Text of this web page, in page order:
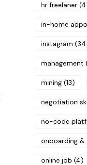
hr freelaner
in-home
instagram
management
mining (13)
negotiation
no-code
onboarding &
online job (4)